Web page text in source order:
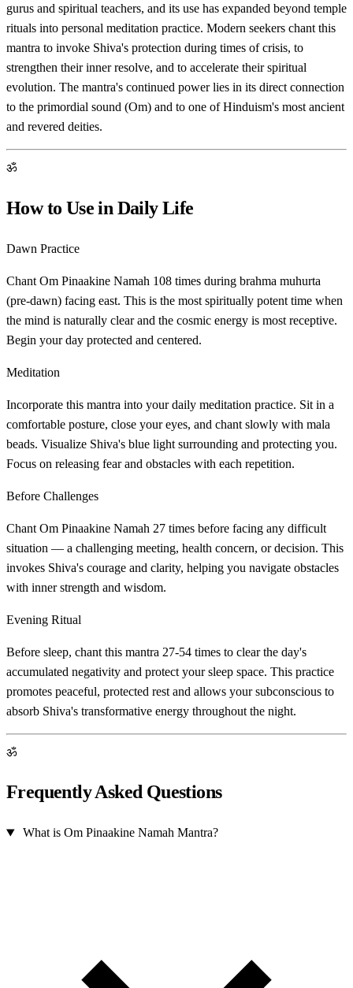
gurus and spiritual teachers, and its use has expanded beyond temple
rituals into personal meditation practice. Modern seekers chant this
mantra to invoke Shiva's protection during times of crisis, to
strengthen their inner resolve, and to accelerate their spiritual
evolution. The mantra's continued power lies in its direct connection
to the primordial sound (Om) and to one of Hinduism's most ancient
and revered deities.
ॐ
How to Use in Daily Life
Dawn Practice
Chant Om Pinaakine Namah 108 times during brahma muhurta
(pre-dawn) facing east. This is the most spiritually potent time when
the mind is naturally clear and the cosmic energy is most receptive.
Begin your day protected and centered.
Meditation
Incorporate this mantra into your daily meditation practice. Sit in a
comfortable posture, close your eyes, and chant slowly with mala
beads. Visualize Shiva's blue light surrounding and protecting you.
Focus on releasing fear and obstacles with each repetition.
Before Challenges
Chant Om Pinaakine Namah 27 times before facing any difficult
situation — a challenging meeting, health concern, or decision. This
invokes Shiva's courage and clarity, helping you navigate obstacles
with inner strength and wisdom.
Evening Ritual
Before sleep, chant this mantra 27-54 times to clear the day's
accumulated negativity and protect your sleep space. This practice
promotes peaceful, protected rest and allows your subconscious to
absorb Shiva's transformative energy throughout the night.
ॐ
Frequently Asked Questions
What is Om Pinaakine Namah Mantra?